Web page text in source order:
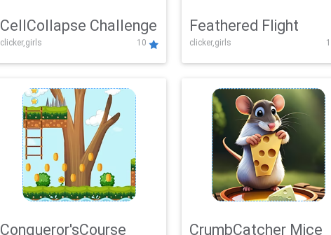
CellCollapse Challenge
clicker,girls 10
Feathered Flight
clicker,girls
Conqueror'sCourse CrumbCatcher Mice